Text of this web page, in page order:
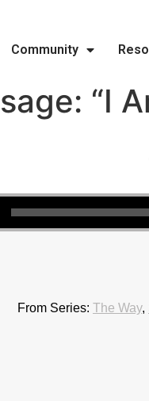
Community
“I
From Series: The Way,